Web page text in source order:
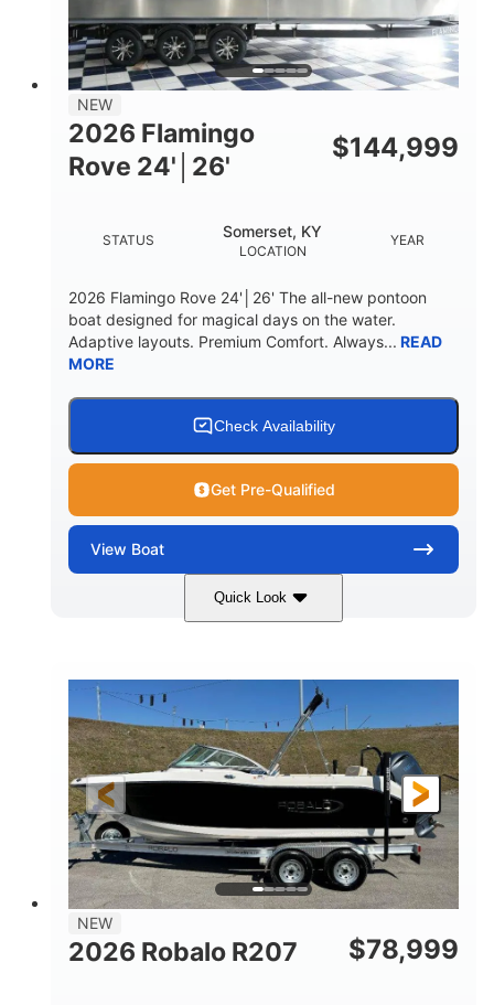
BRIDGE CLEARANCE WITH ARCH TOWER
8' 10"
DOWN
6' 7"
22 °
DRY WEIGHT PERSON CAPACITY
Yacht Certified.
WEIGHT CAPACITY FUEL CAPACITY
3.80 gal
WATER CAPACITY
15.00 gal
HULL MATERIAL
Fiberglass
NEW
2026 Flamingo
Rove 24'│26'
$144,999
STATUS
LOCATION
Somerset, KY YEAR
2026 Flamingo Rove 24'│26' The all-new pontoon
boat designed for magical days on the water.
Adaptive layouts. Premium Comfort. Always... READ
MORE
Check Availability
Get Pre-Qualified
View Boat
Quick Look
Mercury
PROPULSION
Outboard
FUEL TYPE
Gas
LENGTH
24'│26'
HULL MATERIAL
Other
NEW
2026 Robalo R207 $78,999